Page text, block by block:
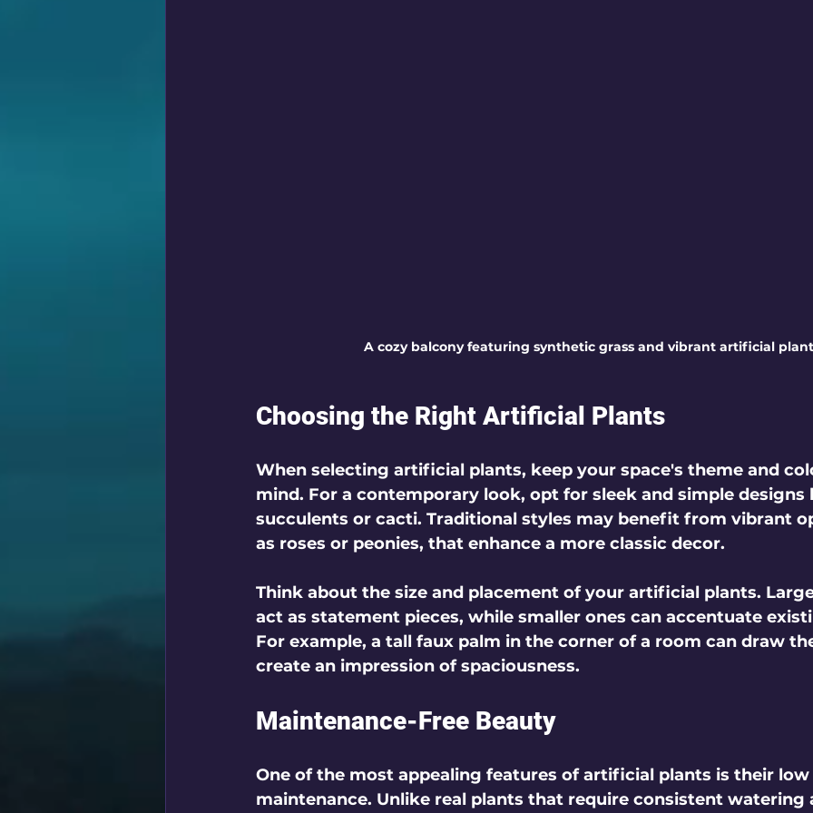
A cozy balcony featuring synthetic grass and vibrant artificial
Choosing the Right Artificial Plants
When selecting artificial plants, keep your space's theme and
mind. For a contemporary look, opt for sleek and simple
succulents or cacti. Traditional styles may benefit from vibrant
as roses or peonies, that enhance a more classic decor.
Think about the size and placement of your artificial plants.
act as statement pieces, while smaller ones can accentuate
For example, a tall faux palm in the corner of a room can draw
create an impression of spaciousness.
Maintenance-Free Beauty
One of the most appealing features of artificial plants is their low
maintenance. Unlike real plants that require consistent watering